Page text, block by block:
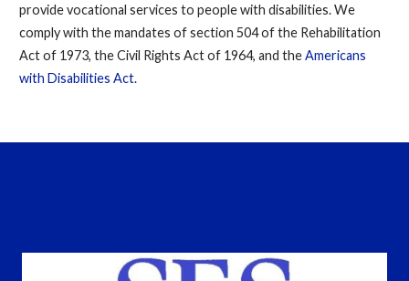
provide vocational services to people with disabilities. We
comply with the mandates of section 504 of the Rehabilitation
Act of 1973, the Civil Rights Act of 1964, and theAmericans
with Disabilities Act.